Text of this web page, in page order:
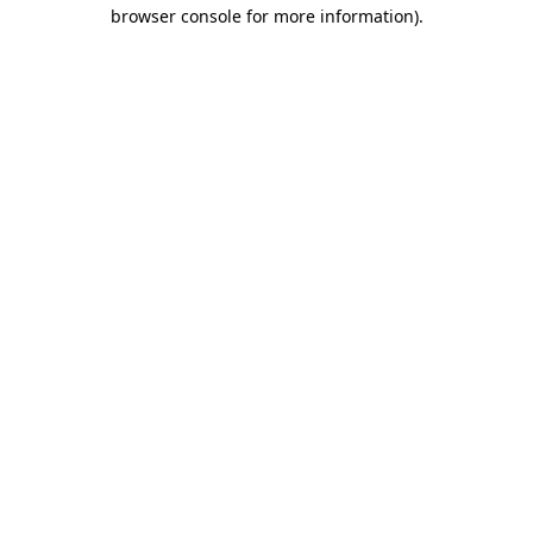
browser console for more information).